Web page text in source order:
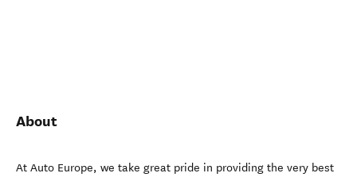
About
At Auto Europe, we take great pride in providing the very best